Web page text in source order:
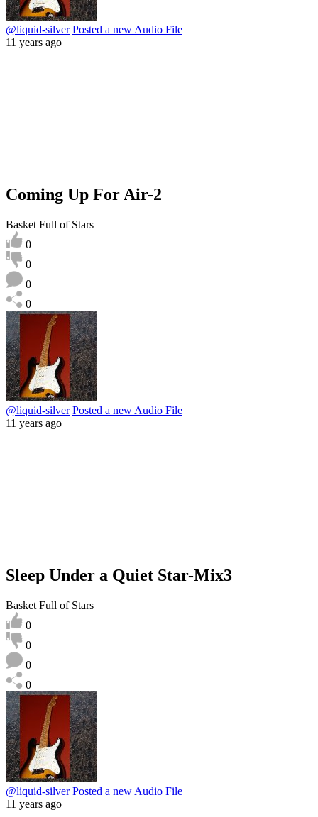
@liquid-silver Posted a new Audio File
11 years ago
Coming Up For Air-2
Basket Full of Stars
0
0
0
0
@liquid-silver Posted a new Audio File
11 years ago
Sleep Under a Quiet Star-Mix3
Basket Full of Stars
0
0
0
0
@liquid-silver Posted a new Audio File
11 years ago